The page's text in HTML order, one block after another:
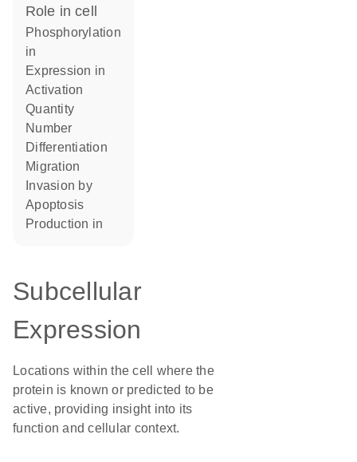
role in cell
phosphorylation
in
expression in
activation
quantity
number
differentiation
migration
invasion by
apoptosis
production in
Subcellular
Expression
Locations within the cell where the
protein is known or predicted to be
active, providing insight into its
function and cellular context.